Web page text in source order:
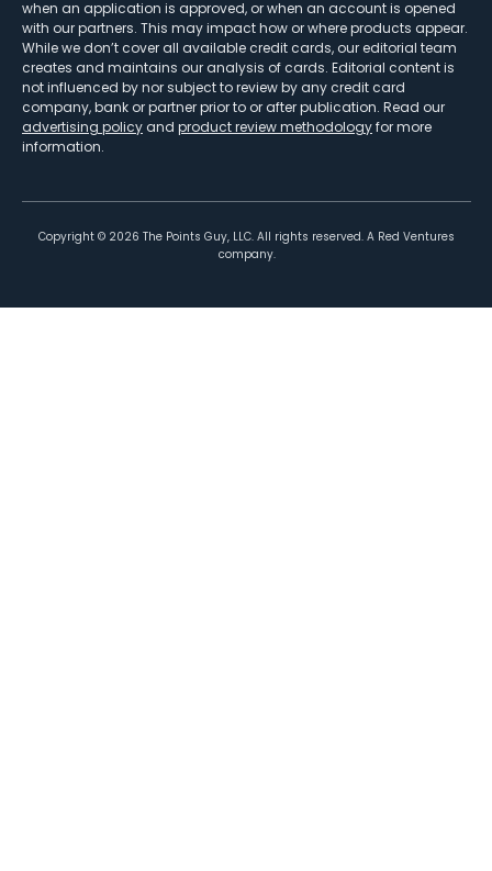
when an application is approved, or when an account is opened
with our partners. This may impact how or where products appear.
While we don’t cover all available credit cards, our editorial team
creates and maintains our analysis of cards. Editorial content is
not influenced by nor subject to review by any credit card
company, bank or partner prior to or after publication. Read our
advertising policy and product review methodologyfor more
information.
Copyright © 2026 The Points Guy, LLC. All rights reserved. A Red Ventures
company.